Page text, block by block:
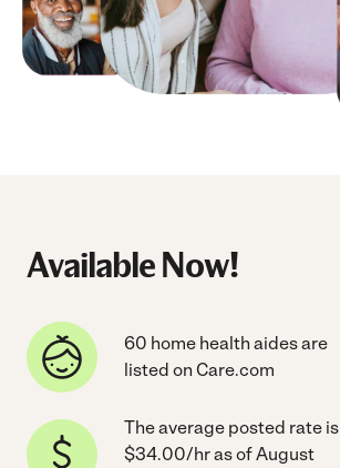
Available Now!
60 home health aides are
listed on Care.com
The average posted rate is
$34.00/hr as of August